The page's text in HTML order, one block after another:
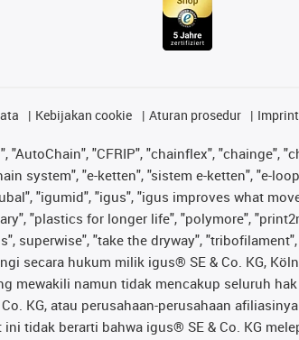
Kebijakan cookie Aturan prosedur Imprint
"AutoChain", "CFRIP", "chainflex", "chainge",
system", "e-ketten", "sistem e-ketten", "e-
"igumid", "igus", "igus improves what
"plastics for longer life", "polymore",
superwise", "take the dryway",
secara hukum milik igus® SE & Co. KG,
mewakili namun tidak mencakup seluruh
KG, atau perusahaan-perusahaan
tidak berarti bahwa igus® SE & Co. KG